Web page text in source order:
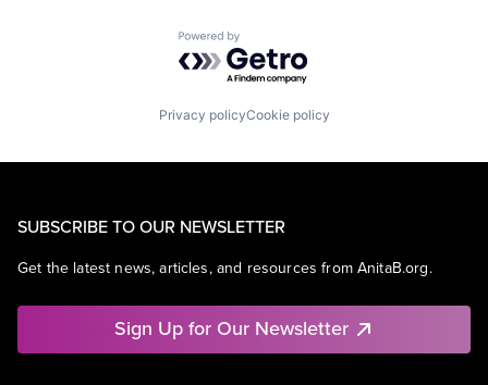
Powered by Getro.com
Privacy policyCookie policy
SUBSCRIBE TO OUR NEWSLETTER
Get the latest news, articles, and resources from AnitaB.org.
Sign Up for Our Newsletter